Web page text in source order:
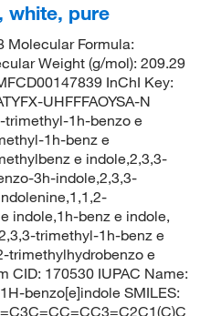
white, pure
Molecular Formula:
Weight (g/mol): 209.29
InChI Key:
UHFFFAOYSA-N
trimethyl-1h-benzo e
1h-benz e
e indole,2,3,3-
3h-indole,2,3,3-
indole,1h-benz e indole,
trimethyl-1h-benz e
trimethylhydrobenzo e
CID: 170530 IUPAC Name:
benzo[e]indole SMILES: